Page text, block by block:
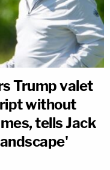
Trump valet
without
tells Jack